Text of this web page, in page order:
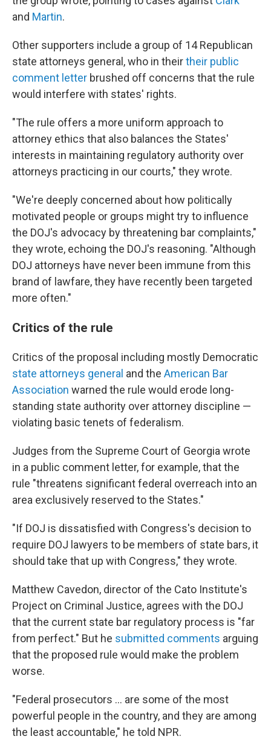
and Martin.
Other supporters include a group of 14 Republican
state attorneys general, who in theirtheir public
comment letter brushed off concerns that the rule
would interfere with states' rights.
"The rule offers a more uniform approach to
attorney ethics that also balances the States'
interests in maintaining regulatory authority over
attorneys practicing in our courts," they wrote.
"We're deeply concerned about how politically
motivated people or groups might try to influence
the DOJ's advocacy by threatening bar complaints,"
they wrote, echoing the DOJ's reasoning. "Although
DOJ attorneys have never been immune from this
brand of lawfare, they have recently been targeted
more often."
Critics of the rule
Critics of the proposal including mostly Democratic
state attorneys general and the American Bar
Association warned the rule would erode long-
standing state authority over attorney discipline —
violating basic tenets of federalism.
Judges from the Supreme Court of Georgia wrote
in a public comment letter, for example, that the
rule "threatens significant federal overreach into an
area exclusively reserved to the States."
"If DOJ is dissatisfied with Congress's decision to
require DOJ lawyers to be members of state bars, it
should take that up with Congress," they wrote.
Matthew Cavedon, director of the Cato Institute's
Project on Criminal Justice, agrees with the DOJ
that the current state bar regulatory process is "far
from perfect." But he submitted comments arguing
that the proposed rule would make the problem
worse.
"Federal prosecutors … are some of the most
powerful people in the country, and they are among
the least accountable," he told NPR.